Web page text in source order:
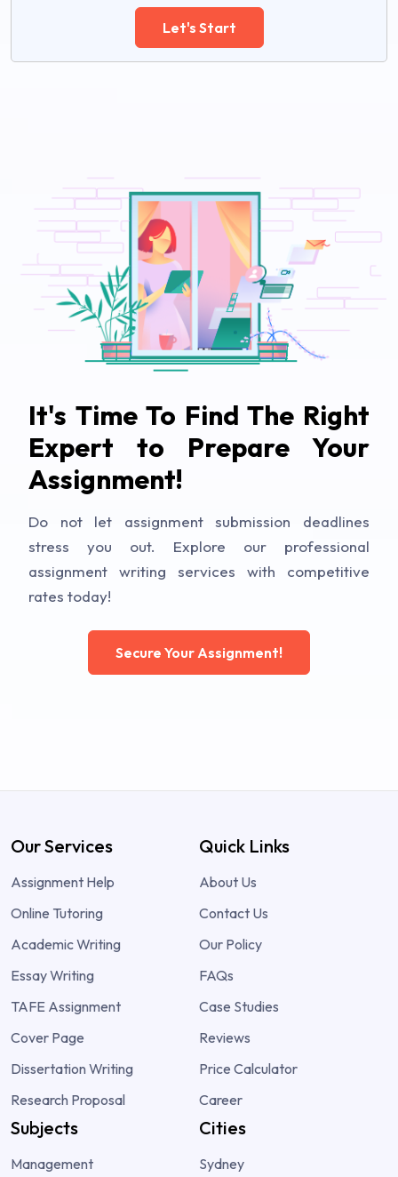
Let's Start
It's Time To Find The Right
Expert to Prepare Your
Assignment!
Do not let assignment submission deadlines
stress you out. Explore our professional
assignment writing services with competitive
rates today!
Secure Your Assignment!
Our Services
Assignment Help
Online Tutoring
Academic Writing
Essay Writing
TAFE Assignment
Cover Page
Dissertation Writing
Research Proposal
Quick Links
About Us
Contact Us
Our Policy
FAQs
Case Studies
Reviews
Price Calculator
Career
Subjects
Management
Cities
Sydney